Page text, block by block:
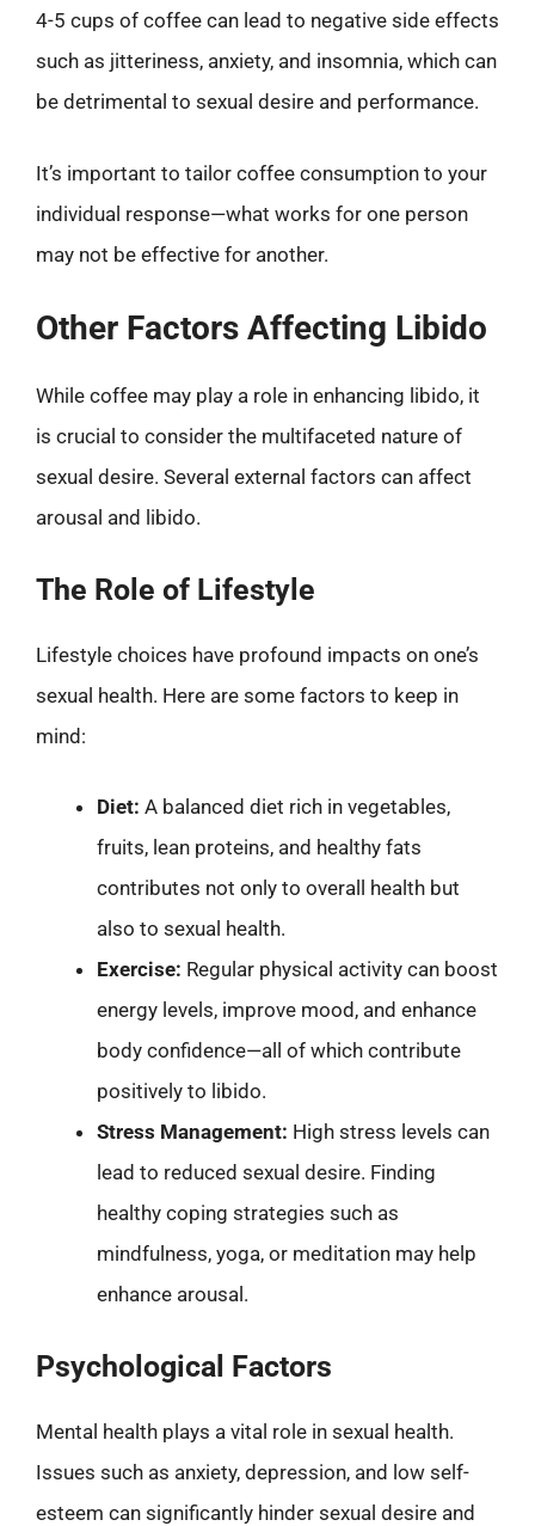
4-5 cups of coffee can lead to negative side effects
such as jitteriness, anxiety, and insomnia, which can
be detrimental to sexual desire and performance.
It’s important to tailor coffee consumption to your
individual response—what works for one person
may not be effective for another.
Other Factors Affecting Libido
While coffee may play a role in enhancing libido, it
is crucial to consider the multifaceted nature of
sexual desire. Several external factors can affect
arousal and libido.
The Role of Lifestyle
Lifestyle choices have profound impacts on one’s
sexual health. Here are some factors to keep in
mind:
Diet: A balanced diet rich in vegetables,
fruits, lean proteins, and healthy fats
contributes not only to overall health but
also to sexual health.
Exercise: Regular physical activity can boost
energy levels, improve mood, and enhance
body confidence—all of which contribute
positively to libido.
Stress Management: High stress levels can
lead to reduced sexual desire. Finding
healthy coping strategies such as
mindfulness, yoga, or meditation may help
enhance arousal.
Psychological Factors
Mental health plays a vital role in sexual health.
Issues such as anxiety, depression, and low self-
esteem can significantly hinder sexual desire and